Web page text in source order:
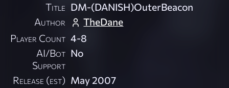
Title DM-(DANISH)OuterBeacon
Author
TheDane
Player Count 4-8
AI/Bot
Support
No
Release (est) May 2007